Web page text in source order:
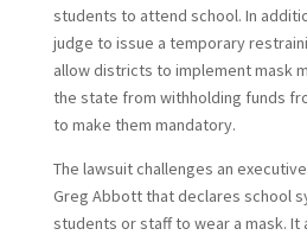
students to attend school. In
judge to issue a temporary
allow districts to implement mask
the state from withholding funds
to make them mandatory.
The lawsuit challenges an
Greg Abbott that declares school
students or staff to wear a mask.